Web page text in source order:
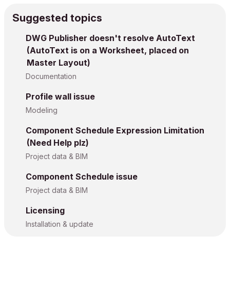
Suggested topics
DWG Publisher doesn't resolve AutoText
(AutoText is on a Worksheet, placed on
Master Layout)
Documentation
Profile wall issue
Modeling
Component Schedule Expression Limitation
(Need Help plz)
Project data & BIM
Component Schedule issue
Project data & BIM
Licensing
Installation & update